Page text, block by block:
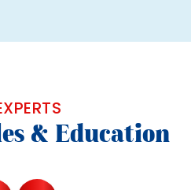
& Education